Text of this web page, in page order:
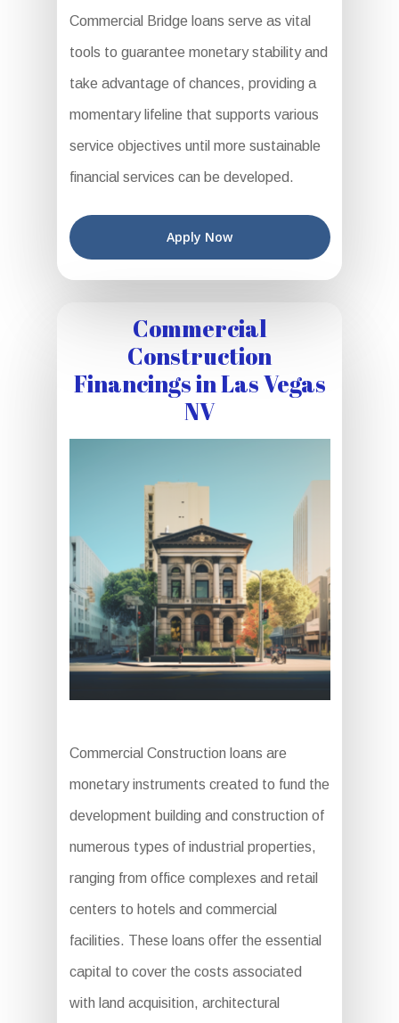
Commercial Bridge loans serve as vital
tools to guarantee monetary stability and
take advantage of chances, providing a
momentary lifeline that supports various
service objectives until more sustainable
financial services can be developed.
Apply Now
Commercial
Construction
Financings in Las Vegas
NV
Commercial Construction loans are
monetary instruments created to fund the
development building and construction of
numerous types of industrial properties,
ranging from office complexes and retail
centers to hotels and commercial
facilities. These loans offer the essential
capital to cover the costs associated
with land acquisition, architectural